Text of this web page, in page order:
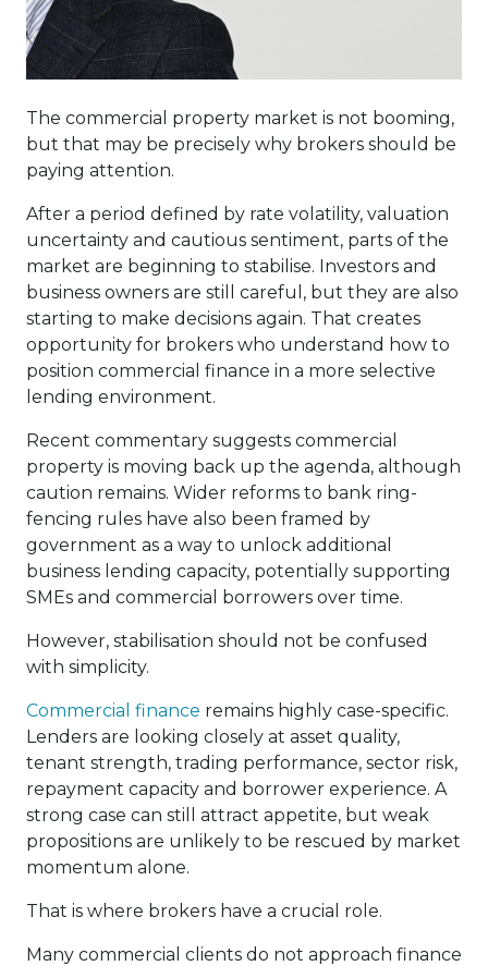
The commercial property market is not booming,
but that may be precisely why brokers should be
paying attention.
After a period defined by rate volatility, valuation
uncertainty and cautious sentiment, parts of the
market are beginning to stabilise. Investors and
business owners are still careful, but they are also
starting to make decisions again. That creates
opportunity for brokers who understand how to
position commercial finance in a more selective
lending environment.
Recent commentary suggests commercial
property is moving back up the agenda, although
caution remains. Wider reforms to bank ring-
fencing rules have also been framed by
government as a way to unlock additional
business lending capacity, potentially supporting
SMEs and commercial borrowers over time.
However, stabilisation should not be confused
with simplicity.
Commercial finance remains highly case-specific.
Lenders are looking closely at asset quality,
tenant strength, trading performance, sector risk,
repayment capacity and borrower experience. A
strong case can still attract appetite, but weak
propositions are unlikely to be rescued by market
momentum alone.
That is where brokers have a crucial role.
Many commercial clients do not approach finance